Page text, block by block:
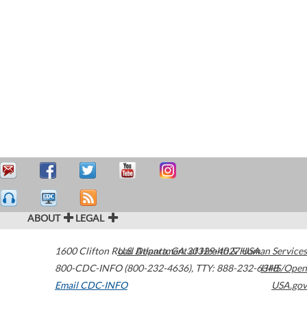
ABOUT LEGAL
1600 Clifton Road Atlanta,GA30329-4027USA
800-CDC-INFO (800-232-4636), TTY: 888-232-6348
Email CDC-INFO
U.S. Department of Health & Human Services
HHS/Open
USA.gov